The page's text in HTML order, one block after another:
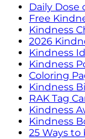
Daily Dose
Free
Kindness
2026
Kindness
Kindness
Coloring
Kindness
RAK Tag
Kindness
Kindness
25 Ways to